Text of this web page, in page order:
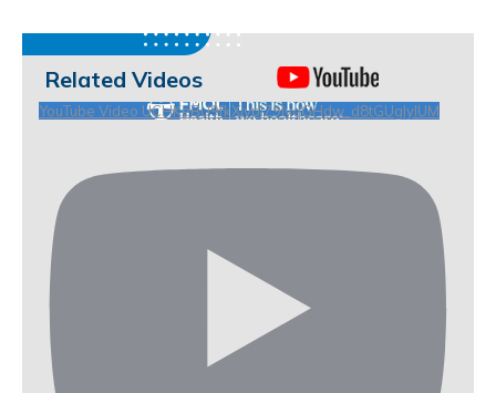
Related Videos
YouTube Video UCHKeBU9fkXjvpiZ9IvqGHdw_d8tGUgIyIUM